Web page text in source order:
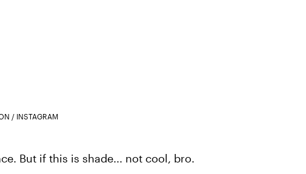
/ INSTAGRAM
But if this is shade... not cool, bro.